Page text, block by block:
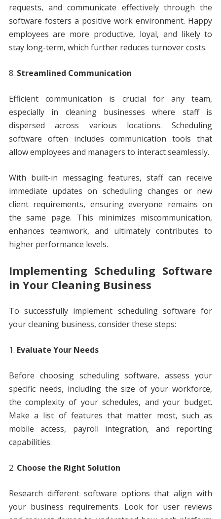
requests, and communicate effectively through the
software fosters a positive work environment. Happy
employees are more productive, loyal, and likely to
stay long-term, which further reduces turnover costs.
Streamlined Communication
Efficient communication is crucial for any team,
especially in cleaning businesses where staff is
dispersed across various locations. Scheduling
software often includes communication tools that
allow employees and managers to interact seamlessly.
With built-in messaging features, staff can receive
immediate updates on scheduling changes or new
client requirements, ensuring everyone remains on
the same page. This minimizes miscommunication,
enhances teamwork, and ultimately contributes to
higher performance levels.
Implementing Scheduling Software
in Your Cleaning Business
To successfully implement scheduling software for
your cleaning business, consider these steps:
Evaluate Your Needs
Before choosing scheduling software, assess your
specific needs, including the size of your workforce,
the complexity of your schedules, and your budget.
Make a list of features that matter most, such as
mobile access, payroll integration, and reporting
capabilities.
Choose the Right Solution
Research different software options that align with
your business requirements. Look for user reviews